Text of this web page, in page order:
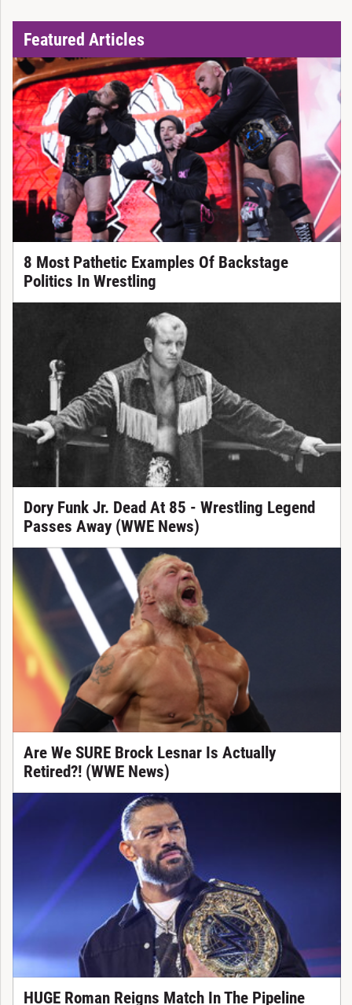
Featured Articles
8 Most Pathetic Examples Of Backstage
Politics In Wrestling
Dory Funk Jr. Dead At 85 - Wrestling Legend
Passes Away (WWE News)
Are We SURE Brock Lesnar Is Actually
Retired?! (WWE News)
HUGE Roman Reigns Match In The Pipeline